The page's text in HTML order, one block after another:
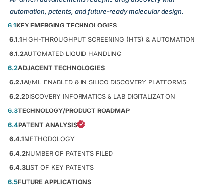
automation, patents, and future-ready molecular design.
6.1KEY EMERGING TECHNOLOGIES
6.1.1HIGH-THROUGHPUT SCREENING (HTS) & AUTOMATION
6.1.2AUTOMATED LIQUID HANDLING
6.2ADJACENT TECHNOLOGIES
6.2.1AI/ML-ENABLED & IN SILICO DISCOVERY PLATFORMS
6.2.2DISCOVERY INFORMATICS & LAB DIGITALIZATION
6.3TECHNOLOGY/PRODUCT ROADMAP
6.4PATENT ANALYSIS
6.4.1METHODOLOGY
6.4.2NUMBER OF PATENTS FILED
6.4.3LIST OF KEY PATENTS
6.5FUTURE APPLICATIONS